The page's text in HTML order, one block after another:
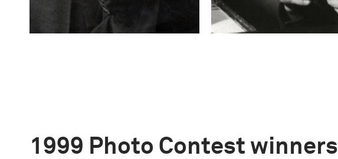
1999 Photo Contest winners